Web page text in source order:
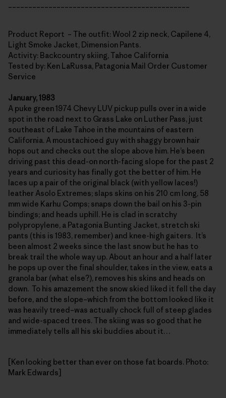
Product Report – The outfit: Wool 2 zip neck, Capilene 4,
Light Smoke Jacket, Dimension Pants.
Activity: Backcountry skiing, Tahoe California
Tested by: Ken LaRussa, Patagonia Mail Order Customer
Service
January, 1983
A puke green 1974 Chevy LUV pickup pulls over in a wide
spot in the road next to Grass Lake on Luther Pass, just
southeast of Lake Tahoe in the mountains of eastern
California. A moustachioed guy with shaggy brown hair
hops out and checks out the slope above him. He’s been
driving past this dead-on north-facing slope for the past 2
years and curiosity has finally got the better of him. He
laces up a pair of the original black (with yellow laces!)
leather Asolo Extremes; slaps skins on his 210 cm long, 58
mm wide Karhu Comps; snaps down the bail on his 3-pin
bindings; and heads uphill. He is clad in scratchy
polypropylene, a Patagonia Bunting Jacket, stretch ski
pants (this is 1983, remember) and knee-high gaiters. It’s
been almost 2 weeks since the last snow but he has to
break trail the whole way up. About an hour and a half later
he pops up over the final shoulder, takes in the view, eats a
granola bar (what else?), removes his skins and heads on
down. To his amazement the snow skied liked it fell the day
before, and the slope–which from the bottom looked like it
was heavily treed–was actually chock full of steep glades
and wide-spaced trees. The skiing was so good that he
immediately tells all his ski buddies about it…
[Ken looking better than ever on those fat boards. Photo:
Mark Edwards]